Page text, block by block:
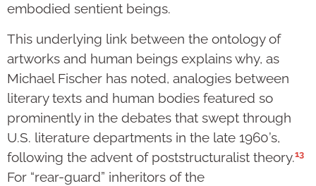
embodied sentient beings.
This underlying link between the ontology of
artworks and human beings explains why, as
Michael Fischer has noted, analogies between
literary texts and human bodies featured so
prominently in the debates that swept through
U.S. literature departments in the late 1960’s,
following the advent of poststructuralist theory.13
For “rear-guard” inheritors of the